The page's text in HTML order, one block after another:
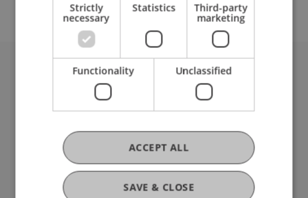
University Liechtenstein
Fürst-Franz-Josef-Strasse
9490 Vaduz
Liechtenstein
T +423 265 11 11
info@uni.li
Fußzeile Rechtliche Hinweise
Legal Resources
Strictly
necessary
Statistics Third-party
marketing
Functionality Unclassified
SAVE & CLOSE
ACCEPT ALL